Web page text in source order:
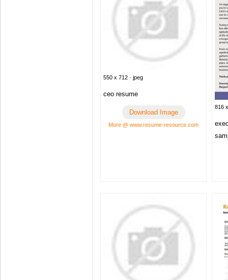
550 x 712 · jpeg
ceo resume
Download Image
More @ www.resume-resource.com
816